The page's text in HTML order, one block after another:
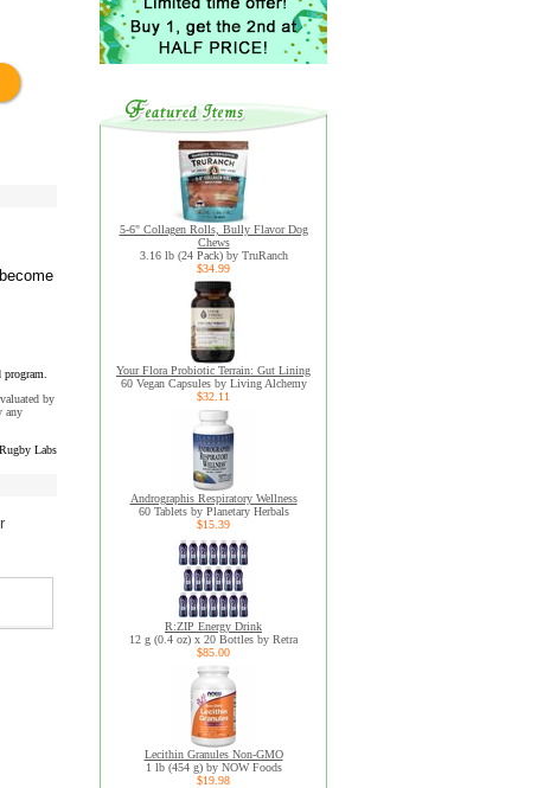
by
any
Labs
5-6" Collagen Rolls, Bully Flavor Dog
Chews
3.16 lb (24 Pack) by TruRanch
$34.99
Your Flora Probiotic Terrain: Gut Lining
60 Vegan Capsules by Living Alchemy
$32.11
Andrographis Respiratory Wellness
60 Tablets by Planetary Herbals
$15.39
R:ZIP Energy Drink
12 g (0.4 oz) x 20 Bottles by Retra
$85.00
Lecithin Granules Non-GMO
1 lb (454 g) by NOW Foods
$19.98